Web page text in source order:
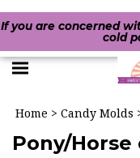
If you are concerned
cold
Toggle
Home > Candy Molds
Pony/Horse